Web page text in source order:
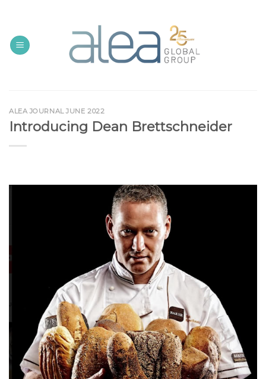
content
ALEA JOURNAL JUNE 2022
Introducing Dean Brettschneider